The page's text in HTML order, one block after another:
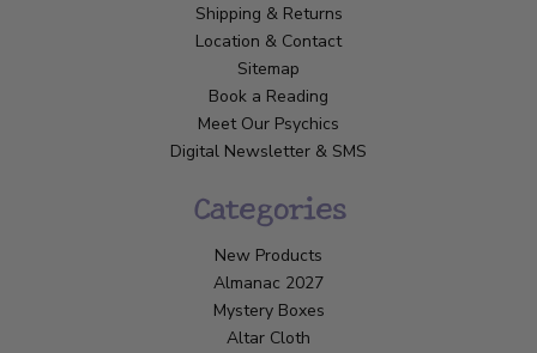
Shipping & Returns
Location & Contact
Sitemap
Book a Reading
Meet Our Psychics
Digital Newsletter & SMS
Categories
New Products
Almanac 2027
Mystery Boxes
Altar Cloth